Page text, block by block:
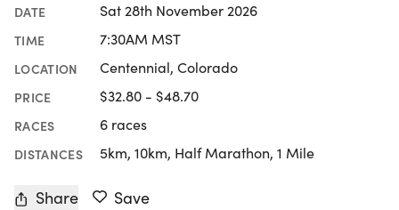
DATE Sat 28th November 2026
TIME 7:30AM MST
LOCATION Centennial, Colorado
PRICE $32.80 - $48.70
RACES 6 races
DISTANCES 5km, 10km, Half Marathon, 1 Mile
Share Save